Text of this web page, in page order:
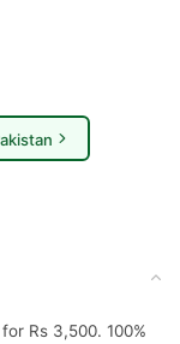
Rs 3,500. 100%